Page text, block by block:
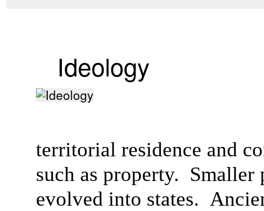
Ideology
territorial residence and
such as property.
evolved into states.